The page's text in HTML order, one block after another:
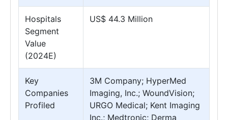
Hospitals
Segment
Value
(2024E)
US$ 44.3 Million
Key
Companies
Profiled
3M Company; HyperMed
Imaging, Inc.; WoundVision;
URGO Medical; Kent Imaging
Inc.; Medtronic; Derma